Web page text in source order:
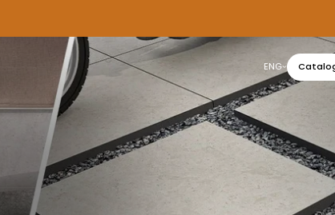
ENG
عربي